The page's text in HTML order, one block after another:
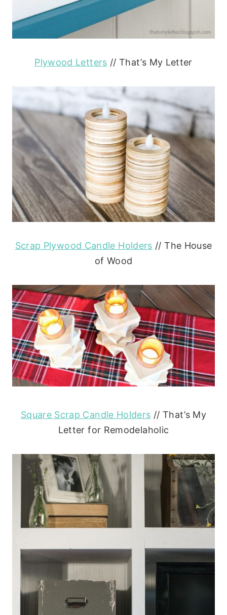
Plywood Letters // That’s My Letter
Scrap Plywood Candle Holders // The House
of Wood
Square Scrap Candle Holders // That’s My
Letter for Remodelaholic